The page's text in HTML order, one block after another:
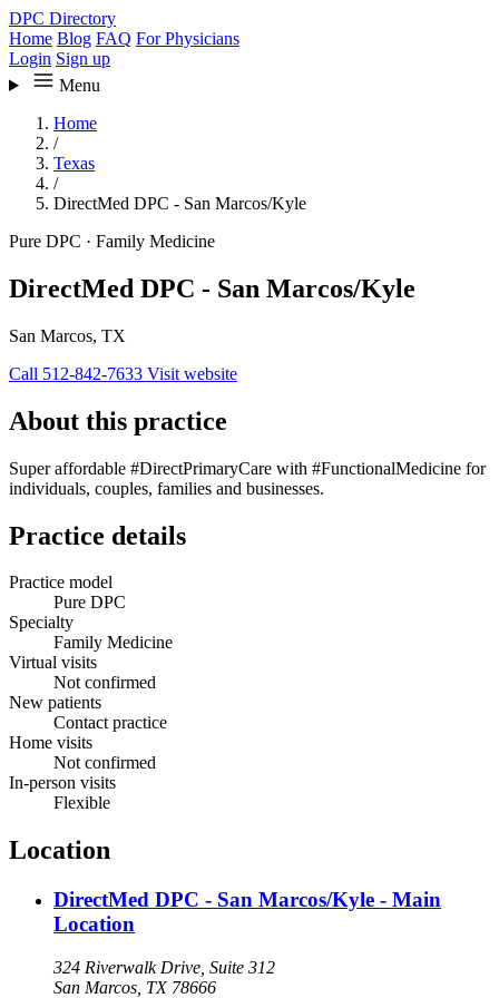
DPC Directory
Home Blog FAQ For Physicians
Login Sign up
Menu
Home
/
Texas
/
DirectMed DPC - San Marcos/Kyle
Pure DPC · Family Medicine
DirectMed DPC - San Marcos/Kyle
San Marcos, TX
Call 512-842-7633 Visit website
About this practice
Super affordable #DirectPrimaryCare with #FunctionalMedicine for
individuals, couples, families and businesses.
Practice details
Practice model
Pure DPC
Specialty
Family Medicine
Virtual visits
Not confirmed
New patients
Contact practice
Home visits
Not confirmed
In-person visits
Flexible
Location
DirectMed DPC - San Marcos/Kyle - Main
Location
324 Riverwalk Drive, Suite 312
San Marcos, TX 78666